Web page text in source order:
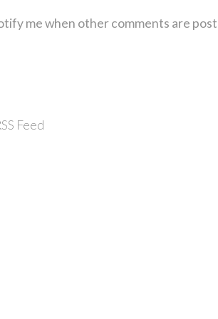
me when other comments are